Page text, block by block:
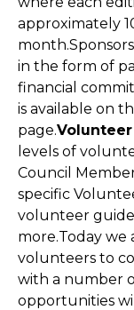
approximately
in the form of
financial
is available on
page.
levels of
Council
specific
volunteer
more.Today we
volunteers to
with a number
opportunities